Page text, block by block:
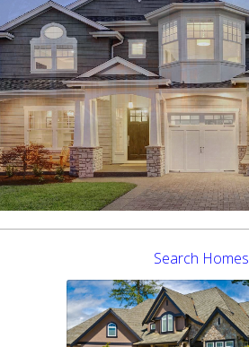
Search Homes